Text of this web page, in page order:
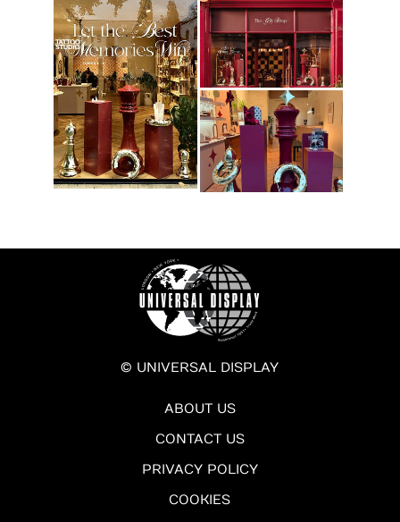
© UNIVERSAL DISPLAY
ABOUT US
CONTACT US
PRIVACY POLICY
COOKIES